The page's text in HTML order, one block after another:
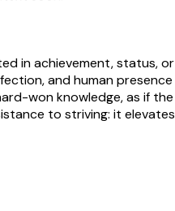
in achievement, status,
and human
won knowledge, as if
to striving: it